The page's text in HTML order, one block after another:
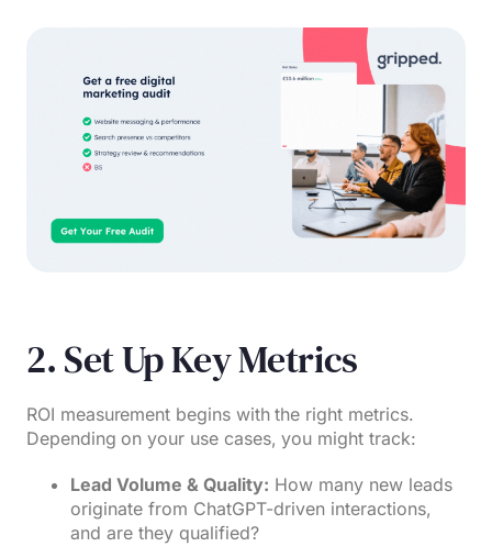
2. Set Up Key Metrics
ROI measurement begins with the right metrics.
Depending on your use cases, you might track:
Lead Volume & Quality: How many new leads
originate from ChatGPT-driven interactions,
and are they qualified?